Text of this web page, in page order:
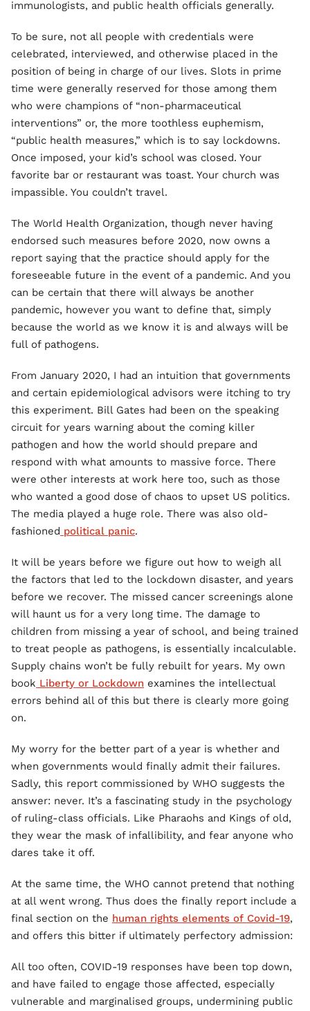
immunologists, and public health officials generally.
To be sure, not all people with credentials were
celebrated, interviewed, and otherwise placed in the
position of being in charge of our lives. Slots in prime
time were generally reserved for those among them
who were champions of “non-pharmaceutical
interventions” or, the more toothless euphemism,
“public health measures,” which is to say lockdowns.
Once imposed, your kid’s school was closed. Your
favorite bar or restaurant was toast. Your church was
impassible. You couldn’t travel.
The World Health Organization, though never having
endorsed such measures before 2020, now owns a
report saying that the practice should apply for the
foreseeable future in the event of a pandemic. And you
can be certain that there will always be another
pandemic, however you want to define that, simply
because the world as we know it is and always will be
full of pathogens.
From January 2020, I had an intuition that governments
and certain epidemiological advisors were itching to try
this experiment. Bill Gates had been on the speaking
circuit for years warning about the coming killer
pathogen and how the world should prepare and
respond with what amounts to massive force. There
were other interests at work here too, such as those
who wanted a good dose of chaos to upset US politics.
The media played a huge role. There was also old-
fashioned political panic.
It will be years before we figure out how to weigh all
the factors that led to the lockdown disaster, and years
before we recover. The missed cancer screenings alone
will haunt us for a very long time. The damage to
children from missing a year of school, and being trained
to treat people as pathogens, is essentially incalculable.
Supply chains won’t be fully rebuilt for years. My own
book Liberty or Lockdown examines the intellectual
errors behind all of this but there is clearly more going
on.
My worry for the better part of a year is whether and
when governments would finally admit their failures.
Sadly, this report commissioned by WHO suggests the
answer: never. It’s a fascinating study in the psychology
of ruling-class officials. Like Pharaohs and Kings of old,
they wear the mask of infallibility, and fear anyone who
dares take it off.
At the same time, the WHO cannot pretend that nothing
at all went wrong. Thus does the finally report include a
final section on the human rights elements of Covid-19,
and offers this bitter if ultimately perfectory admission:
All too often, COVID-19 responses have been top down,
and have failed to engage those affected, especially
vulnerable and marginalised groups, undermining public